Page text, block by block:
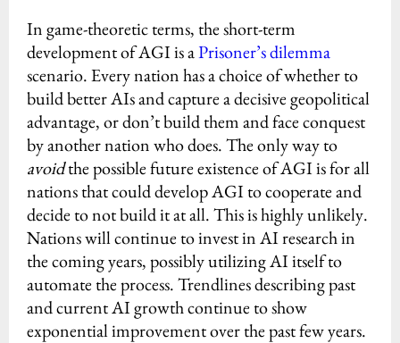
In game-theoretic terms, the short-term
development of AGI is aPrisoner’s dilemma
scenario. Every nation has a choice of whether to
build better AIs and capture a decisive geopolitical
advantage, or don’t build them and face conquest
by another nation who does. The only way to
avoidthe possible future existence of AGI is for all
nations that could develop AGI to cooperate and
decide to not build it at all. This is highly unlikely.
Nations will continue to invest in AI research in
the coming years, possibly utilizing AI itself to
automate the process. Trendlines describing past
and current AI growth continue to show
exponential improvement over the past few years.